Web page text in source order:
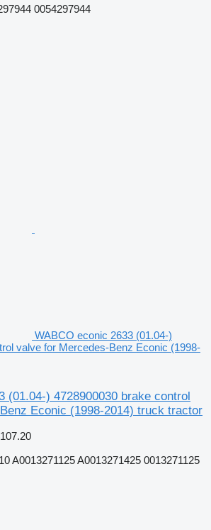
0054297944
WABCO econic 2633 (01.04-)
valve for Mercedes-Benz Econic (1998-
(01.04-) 4728900030 brake control
Econic (1998-2014) truck tractor
A0013271125 A0013271425 0013271125